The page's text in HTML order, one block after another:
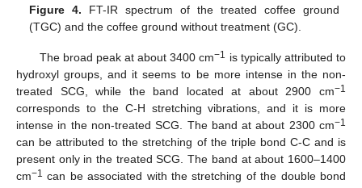
Figure 4. FT-IR spectrum of the treated coffee ground
(TGC) and the coffee ground without treatment (GC).
The broad peak at about 3400 cm−1 is typically attributed to
hydroxyl groups, and it seems to be more intense in the non-
treated SCG, while the band located at about 2900 cm−1
corresponds to the C-H stretching vibrations, and it is more
intense in the non-treated SCG. The band at about 2300 cm−1
can be attributed to the stretching of the triple bond C-C and is
present only in the treated SCG. The band at about 1600–1400
cm−1 can be associated with the stretching of the double bond